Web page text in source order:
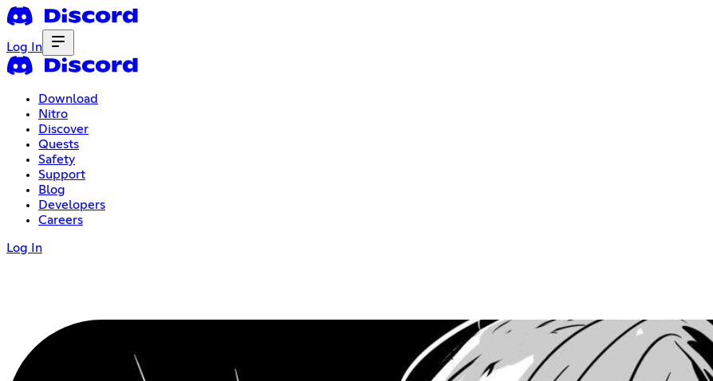
Log In
Download
Nitro
Discover
Quests
Safety
Support
Blog
Developers
Careers
Log In